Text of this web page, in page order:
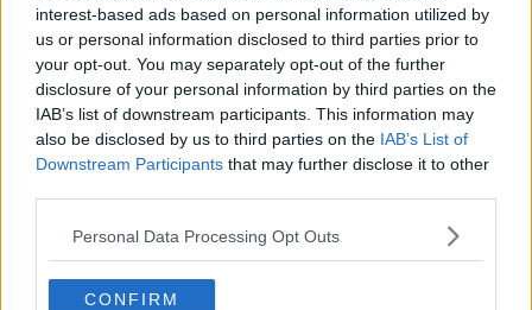
interest-based ads based on personal information utilized by
us or personal information disclosed to third parties prior to
your opt-out. You may separately opt-out of the further
disclosure of your personal information by third parties on the
IAB’s list of downstream participants. This information may
also be disclosed by us to third parties on the IAB’s List of
Downstream Participants that may further disclose it to other
Personal Data Processing Opt Outs
CONFIRM
Contact Events